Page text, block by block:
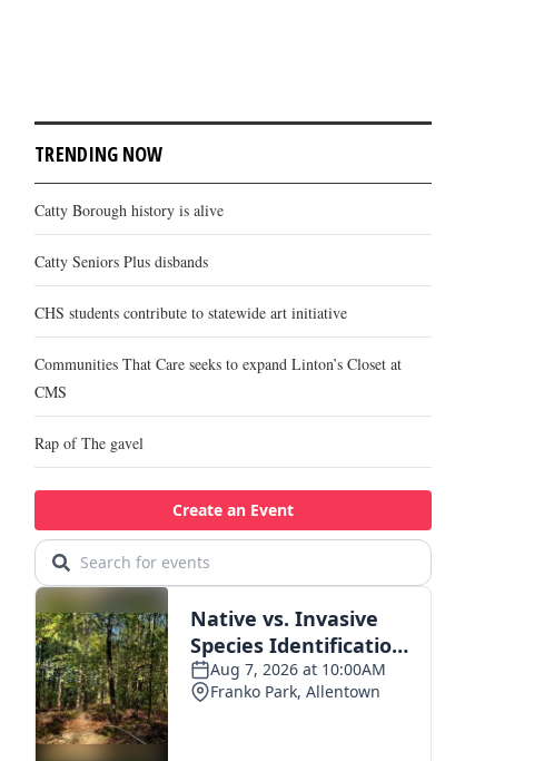
TRENDING NOW
Catty Borough history is alive
Catty Seniors Plus disbands
CHS students contribute to statewide art initiative
Communities That Care seeks to expand Linton’s Closet at
CMS
Rap of The gavel